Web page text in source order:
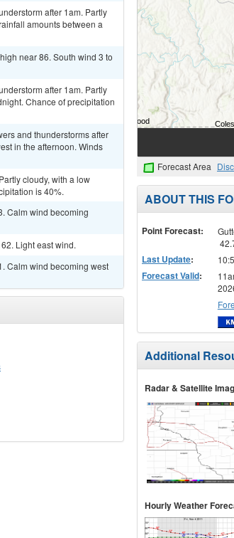
after 1am. Partly
amounts between a
near 86. South wind 3 to
after 1am. Partly
Chance of precipitation
and thunderstorms after
in the afternoon. Winds
cloudy, with a low
is 40%.
Calm wind becoming
Light east wind.
Calm wind becoming west
Forecast Area
ABOUT THIS
Point Forecast:
Last Update:
Forecast Valid:
Additional
Radar & Satellite
Hourly Weather